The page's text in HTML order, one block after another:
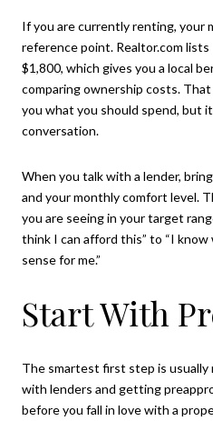
If you are currently renting, your
reference point. Realtor.com lists
$1,800, which gives you a local
comparing ownership costs.
you what you should spend, but
conversation.
When you talk with a lender,
and your monthly comfort level.
you are seeing in your target
think I can afford this” to “I
sense for me.”
Start With
The smartest first step is
with lenders and getting
before you fall in love with a